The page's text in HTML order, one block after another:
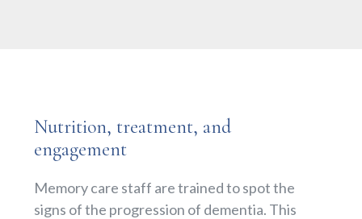
Nutrition, treatment, and
engagement
Memory care staff are trained to spot the
signs of the progression of dementia. This